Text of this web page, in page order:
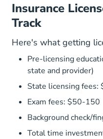
Insurance
Track
Here's what getting
Pre-licensing
state and provider)
State licensing
Exam fees: $50-150
Background check/
Total time